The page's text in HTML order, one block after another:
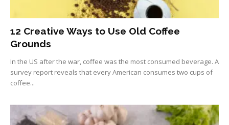
12 Creative Ways to Use Old Coffee
Grounds
In the US after the war, coffee was the most consumed beverage. A
survey report reveals that every American consumes two cups of
coffee...